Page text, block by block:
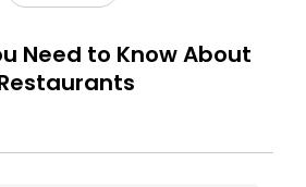
Need to Know About